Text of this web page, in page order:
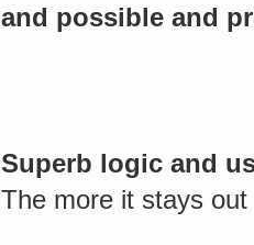
and possible and
Superb logic and
The more it stays